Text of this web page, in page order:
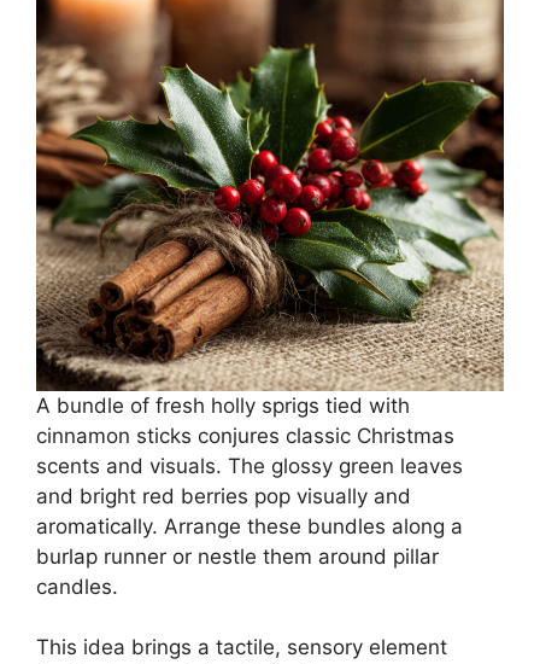
A bundle of fresh holly sprigs tied with
cinnamon sticks conjures classic Christmas
scents and visuals. The glossy green leaves
and bright red berries pop visually and
aromatically. Arrange these bundles along a
burlap runner or nestle them around pillar
candles.
This idea brings a tactile, sensory element